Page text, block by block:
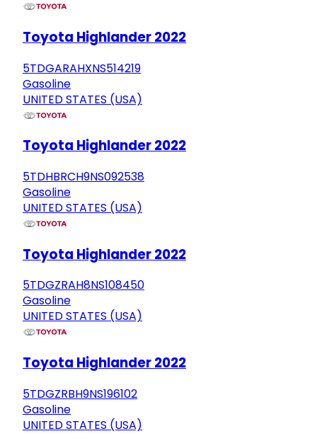
Toyota Highlander 2022
5TDGARAHXNS514219
Gasoline
UNITED STATES (USA)
Toyota Highlander 2022
5TDHBRCH9NS092538
Gasoline
UNITED STATES (USA)
Toyota Highlander 2022
5TDGZRAH8NS108450
Gasoline
UNITED STATES (USA)
Toyota Highlander 2022
5TDGZRBH9NS196102
Gasoline
UNITED STATES (USA)